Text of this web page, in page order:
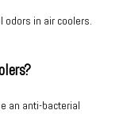
odors in air coolers.
an anti-bacterial